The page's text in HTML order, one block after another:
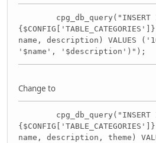
cpg_db_query("INSERT
name, description) VALUES
'$name', '$description')");
Change to
cpg_db_query("INSERT
name, description, theme)